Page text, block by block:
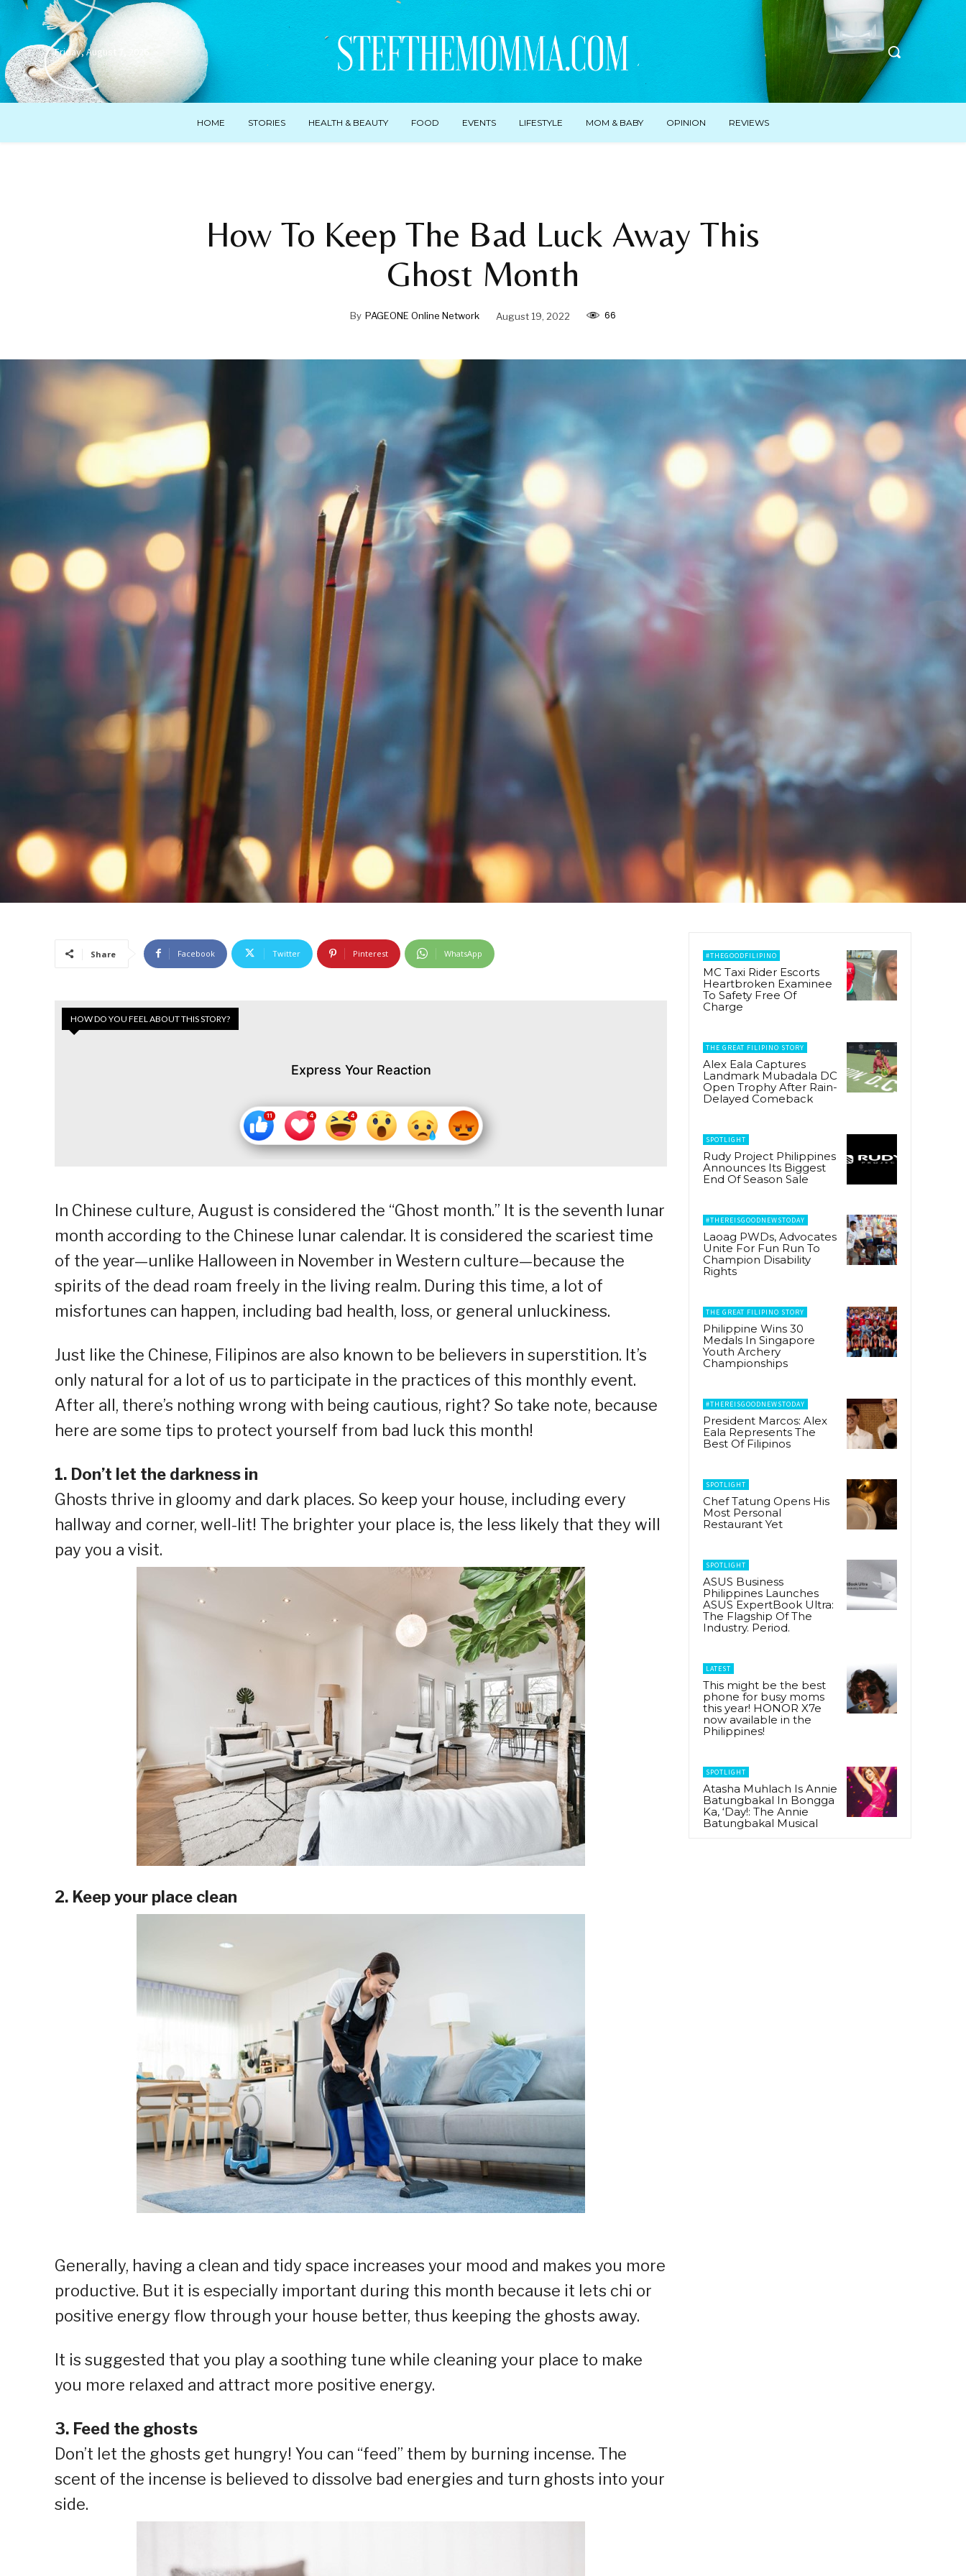
Friday, August 7, 2026
HOME STORIES HEALTH & BEAUTY FOOD EVENTS LIFESTYLE MOM & BABY OPINION REVIEWS
How To Keep The Bad Luck Away This
Ghost Month
By PAGEONE Online Network August 19, 2022 66
Share Facebook Twitter Pinterest WhatsApp
HOW DO YOU FEEL ABOUT THIS STORY?
Express Your Reaction
In Chinese culture, August is considered the “Ghost month.” It is the seventh lunar
month according to the Chinese lunar calendar. It is considered the scariest time
of the year—unlike Halloween in November in Western culture—because the
spirits of the dead roam freely in the living realm. During this time, a lot of
misfortunes can happen, including bad health, loss, or general unluckiness.
Just like the Chinese, Filipinos are also known to be believers in superstition. It’s
only natural for a lot of us to participate in the practices of this monthly event.
After all, there’s nothing wrong with being cautious, right? So take note, because
here are some tips to protect yourself from bad luck this month!
1. Don’t let the darkness in
Ghosts thrive in gloomy and dark places. So keep your house, including every
hallway and corner, well-lit! The brighter your place is, the less likely that they will
pay you a visit.
2. Keep your place clean
Generally, having a clean and tidy space increases your mood and makes you more
productive. But it is especially important during this month because it lets chi or
positive energy flow through your house better, thus keeping the ghosts away.
It is suggested that you play a soothing tune while cleaning your place to make
you more relaxed and attract more positive energy.
3. Feed the ghosts
Don’t let the ghosts get hungry! You can “feed” them by burning incense. The
scent of the incense is believed to dissolve bad energies and turn ghosts into your
side.
#THEGOODFILIPINO
MC Taxi Rider Escorts
Heartbroken Examinee
To Safety Free Of
Charge
THE GREAT FILIPINO STORY
Alex Eala Captures
Landmark Mubadala DC
Open Trophy After Rain-
Delayed Comeback
SPOTLIGHT
Rudy Project Philippines
Announces Its Biggest
End Of Season Sale
#THEREISGOODNEWSTODAY
Laoag PWDs, Advocates
Unite For Fun Run To
Champion Disability
Rights
THE GREAT FILIPINO STORY
Philippine Wins 30
Medals In Singapore
Youth Archery
Championships
#THEREISGOODNEWSTODAY
President Marcos: Alex
Eala Represents The
Best Of Filipinos
SPOTLIGHT
Chef Tatung Opens His
Most Personal
Restaurant Yet
SPOTLIGHT
ASUS Business
Philippines Launches
ASUS ExpertBook Ultra:
The Flagship Of The
Industry. Period.
LATEST
This might be the best
phone for busy moms
this year! HONOR X7e
now available in the
Philippines!
SPOTLIGHT
Atasha Muhlach Is Annie
Batungbakal In Bongga
Ka, ‘Day!: The Annie
Batungbakal Musical